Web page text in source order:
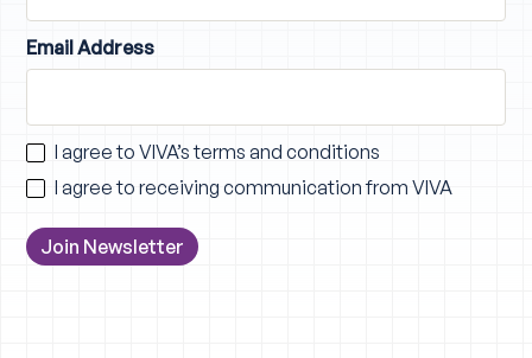
Email Address
I agree to VIVA’sterms and conditions
I agree to receiving communication from VIVA